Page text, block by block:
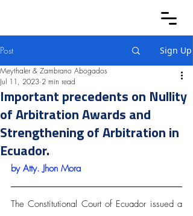
Post Sign Up
Important precedents on Nullity
of Arbitration Awards and
Strengthening of Arbitration in
Ecuador.
Meythaler & Zambrano Abogados
Jul 11, 2023 2 min read
by Atty. Jhon Mora
The Constitutional Court of Ecuador issued a